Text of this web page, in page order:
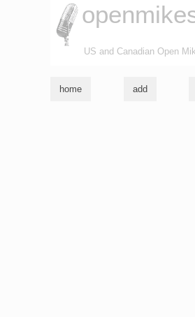
US and Canadian Open
home add